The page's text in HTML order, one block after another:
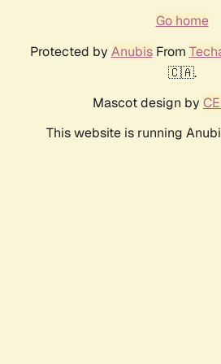
Go home
Protected by AnubisFrom
🇨🇦.
Mascot design by
This website is running